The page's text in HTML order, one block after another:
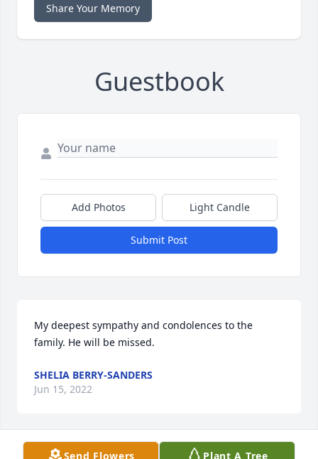
Share Your Memory
Guestbook
Add Photos Light Candle
Submit Post
My deepest sympathy and condolences to the
family. He will be missed.
SHELIA BERRY-SANDERS
Jun 15, 2022
Send Flowers Plant A Tree